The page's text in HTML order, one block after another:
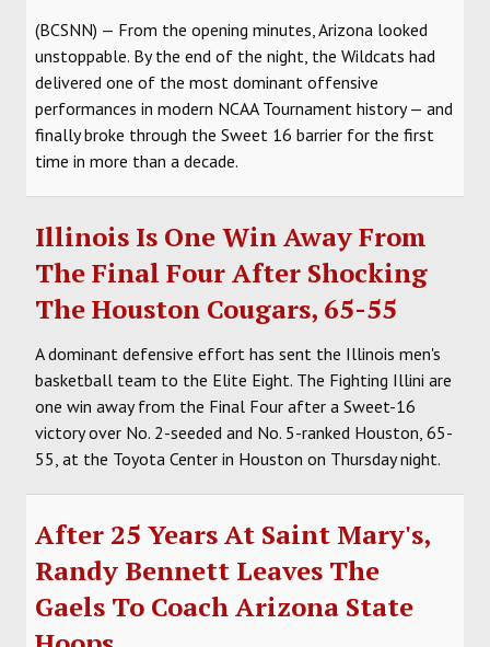
(BCSNN) — From the opening minutes, Arizona looked
unstoppable. By the end of the night, the Wildcats had
delivered one of the most dominant offensive
performances in modern NCAA Tournament history — and
finally broke through the Sweet 16 barrier for the first
time in more than a decade.
Illinois Is One Win Away From
The Final Four After Shocking
The Houston Cougars, 65-55
A dominant defensive effort has sent the Illinois men's
basketball team to the Elite Eight. The Fighting Illini are
one win away from the Final Four after a Sweet-16
victory over No. 2-seeded and No. 5-ranked Houston, 65-
55, at the Toyota Center in Houston on Thursday night.
After 25 Years At Saint Mary's,
Randy Bennett Leaves The
Gaels To Coach Arizona State